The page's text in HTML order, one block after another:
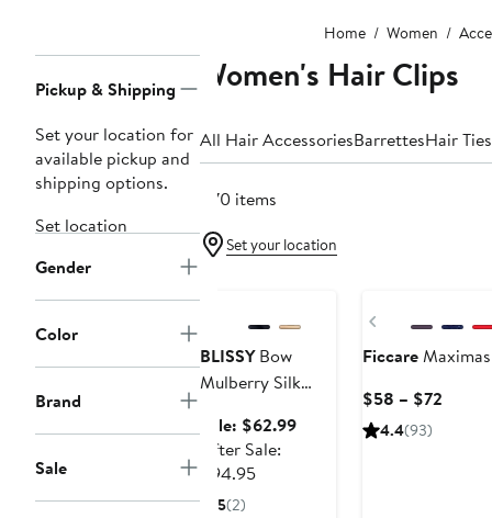
Home Women
Navigation
Pickup & Shipping
Set your location for
available pickup and
shipping options.
Set location
Gender
Color
Brand
Sale
Women's Hair Clips
All Hair AccessoriesBarrettesHair Ties
870 items
Set your location
BLISSYBow
Mulberry Silk
Sale: $62.99Sale
After Sale:
$94.95After
5(2)
Previous
Ficcare
$58 – $72
4.4(93)